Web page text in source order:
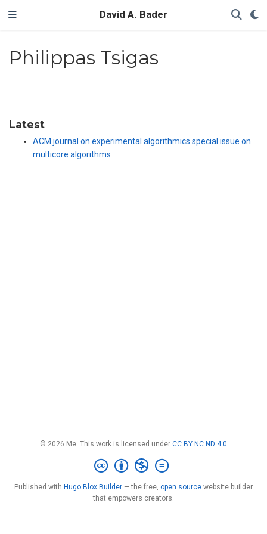
David A. Bader
Philippas Tsigas
Latest
ACM journal on experimental algorithmics special issue on
multicore algorithms
© 2026 Me. This work is licensed under CC BY NC ND 4.0
Published with Hugo Blox Builder — the free, open source website builder
that empowers creators.